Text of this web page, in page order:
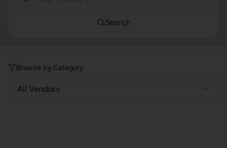
Search
Browse by Category
All Vendors